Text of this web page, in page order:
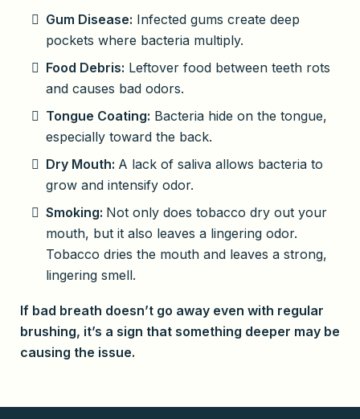
Gum Disease: Infected gums create deep
pockets where bacteria multiply.
Food Debris: Leftover food between teeth rots
and causes bad odors.
Tongue Coating: Bacteria hide on the tongue,
especially toward the back.
Dry Mouth: A lack of saliva allows bacteria to
grow and intensify odor.
Smoking: Not only does tobacco dry out your
mouth, but it also leaves a lingering odor.
Tobacco dries the mouth and leaves a strong,
lingering smell.
If bad breath doesn’t go away even with regular
brushing, it’s a sign that something deeper may be
causing the issue.